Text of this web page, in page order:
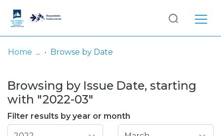
& Collections
Browse repository
Entities
Log
In
Home Browse by Date
Browsing by Issue Date, starting
with "2022-03"
Filter results by year or month